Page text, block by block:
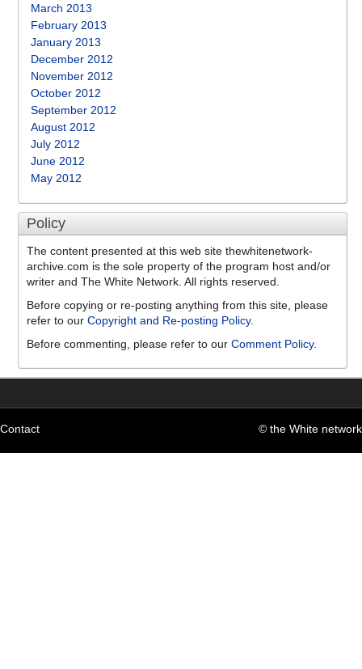
March 2013
February 2013
January 2013
December 2012
November 2012
October 2012
September 2012
August 2012
July 2012
June 2012
May 2012
Policy
The content presented at this web site thewhitenetwork-
archive.com is the sole property of the program host and/or
writer and The White Network. All rights reserved.
Before copying or re-posting anything from this site, please
refer to our Copyright and Re-posting Policy.
Before commenting, please refer to our Comment Policy.
Contact © the White network